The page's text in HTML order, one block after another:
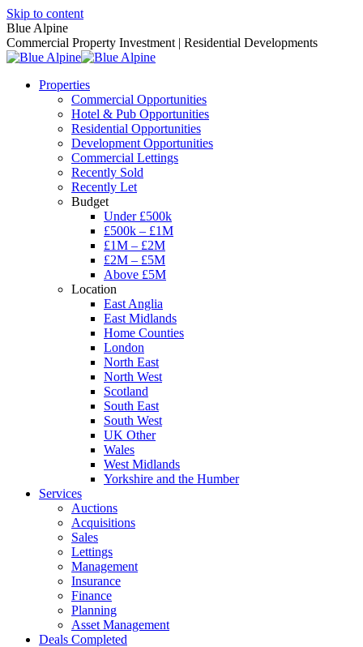
Skip to content
Blue Alpine
Commercial Property Investment | Residential Developments
Properties
Commercial Opportunities
Hotel & Pub Opportunities
Residential Opportunities
Development Opportunities
Commercial Lettings
Recently Sold
Recently Let
Budget
Under £500k
£500k – £1M
£1M – £2M
£2M – £5M
Above £5M
Location
East Anglia
East Midlands
Home Counties
London
North East
North West
Scotland
South East
South West
UK Other
Wales
West Midlands
Yorkshire and the Humber
Services
Auctions
Acquisitions
Sales
Lettings
Management
Insurance
Finance
Planning
Asset Management
Deals Completed